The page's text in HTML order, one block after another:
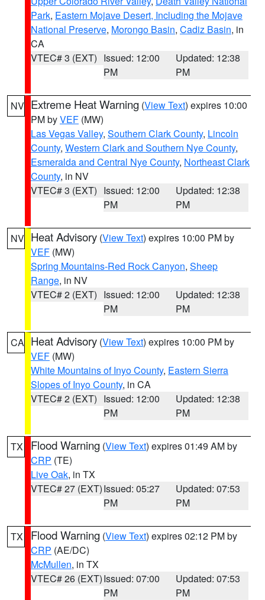
Park, Eastern Mojave Desert, Including the Mojave
National Preserve, Morongo Basin, Cadiz Basin, in
CA
VTEC# 3 (EXT) Issued: 12:00
PM
Updated: 12:38
PM
NV Extreme Heat Warning (View Text) expires 10:00
PM byVEF (MW)
Las Vegas Valley, Southern Clark County, Lincoln
County, Western Clark and Southern Nye County,
Esmeralda and Central Nye County, Northeast Clark
County, in NV
VTEC# 3 (EXT) Issued: 12:00
PM
Updated: 12:38
PM
NV Heat Advisory (View Text) expires 10:00 PM by
VEF (MW)
Spring Mountains-Red Rock Canyon, Sheep
Range, in NV
VTEC# 2 (EXT) Issued: 12:00
PM
Updated: 12:38
PM
CA Heat Advisory (View Text) expires 10:00 PM by
VEF (MW)
White Mountains of Inyo County, Eastern Sierra
Slopes of Inyo County, in CA
VTEC# 2 (EXT) Issued: 12:00
PM
Updated: 12:38
PM
TX Flood Warning (View Text) expires 01:49 AM by
CRP (TE)
Live Oak, in TX
VTEC# 27 (EXT)Issued: 05:27
PM
Updated: 07:53
PM
TX Flood Warning (View Text) expires 02:12 PM by
CRP (AE/DC)
McMullen, in TX
VTEC# 26 (EXT)Issued: 07:00
PM
Updated: 07:53
PM